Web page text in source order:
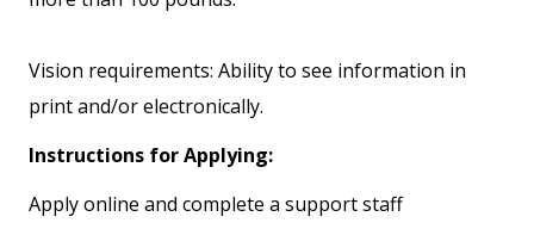
Vision requirements: Ability to see information in
print and/or electronically.
Instructions for Applying:
Apply online and complete a support staff